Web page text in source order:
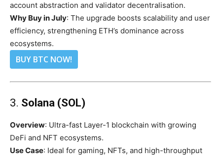
account abstraction and validator decentralisation.
Why Buy in July: The upgrade boosts scalability and user
efficiency, strengthening ETH’s dominance across
ecosystems.
BUY BTC NOW!
3. Solana (SOL)
Overview: Ultra-fast Layer-1 blockchain with growing
DeFi and NFT ecosystems.
Use Case: Ideal for gaming, NFTs, and high-throughput